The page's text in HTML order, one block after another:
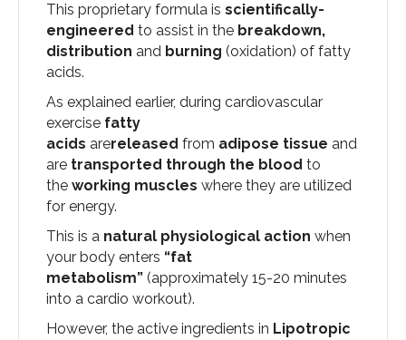
This proprietary formula is scientifically-
engineered to assist in the breakdown,
distribution and burning (oxidation) of fatty
acids.
As explained earlier, during cardiovascular
exercise fatty
acids arereleased from adipose tissue and
are transported through the blood to
the working muscles where they are utilized
for energy.
This is a natural physiological action when
your body enters “fat
metabolism” (approximately 15-20 minutes
into a cardio workout).
However, the active ingredients in Lipotropic